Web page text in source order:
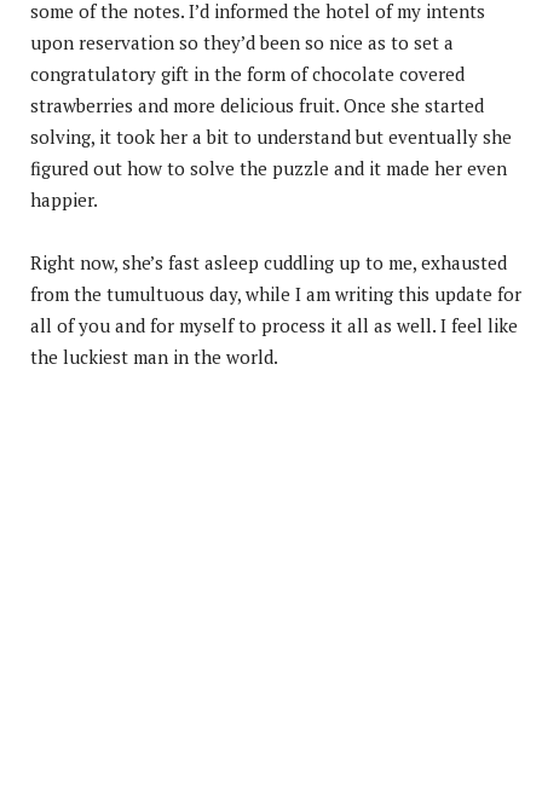
some of the notes. I’d informed the hotel of my intents
upon reservation so they’d been so nice as to set a
congratulatory gift in the form of chocolate covered
strawberries and more delicious fruit. Once she started
solving, it took her a bit to understand but eventually she
figured out how to solve the puzzle and it made her even
happier.
Right now, she’s fast asleep cuddling up to me, exhausted
from the tumultuous day, while I am writing this update for
all of you and for myself to process it all as well. I feel like
the luckiest man in the world.